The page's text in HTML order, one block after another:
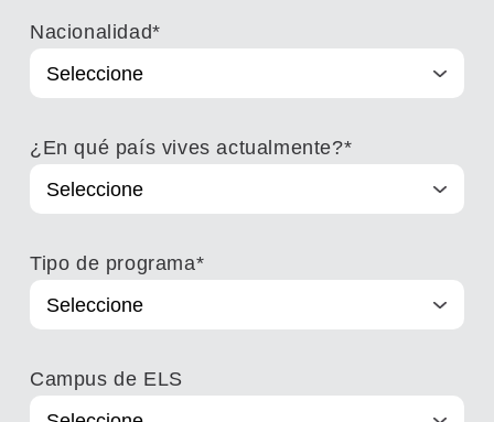
Nacionalidad*
¿En qué país vives actualmente?*
Tipo de programa*
Campus de ELS